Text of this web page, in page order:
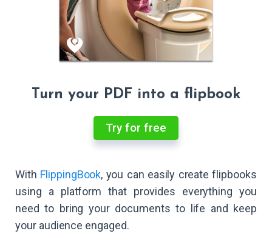
Turn your PDF into a flipbook
Try for free
With FlippingBook, you can easily create flipbooks
using a platform that provides everything you
need to bring your documents to life and keep
your audience engaged.